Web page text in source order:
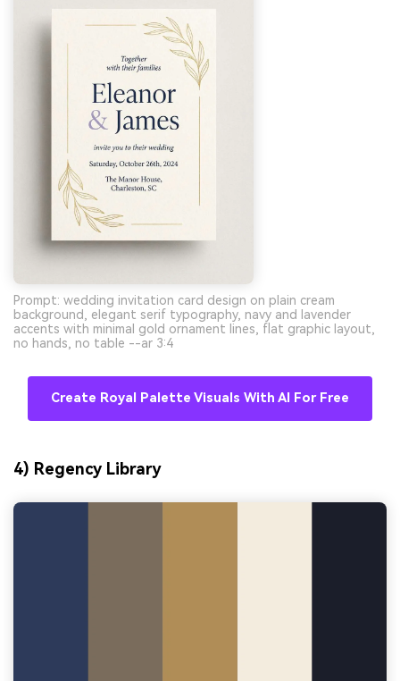
Prompt: wedding invitation card design on plain cream
background, elegant serif typography, navy and lavender
accents with minimal gold ornament lines, flat graphic layout,
no hands, no table --ar 3:4
Create Royal Palette Visuals With AI For Free
4) Regency Library